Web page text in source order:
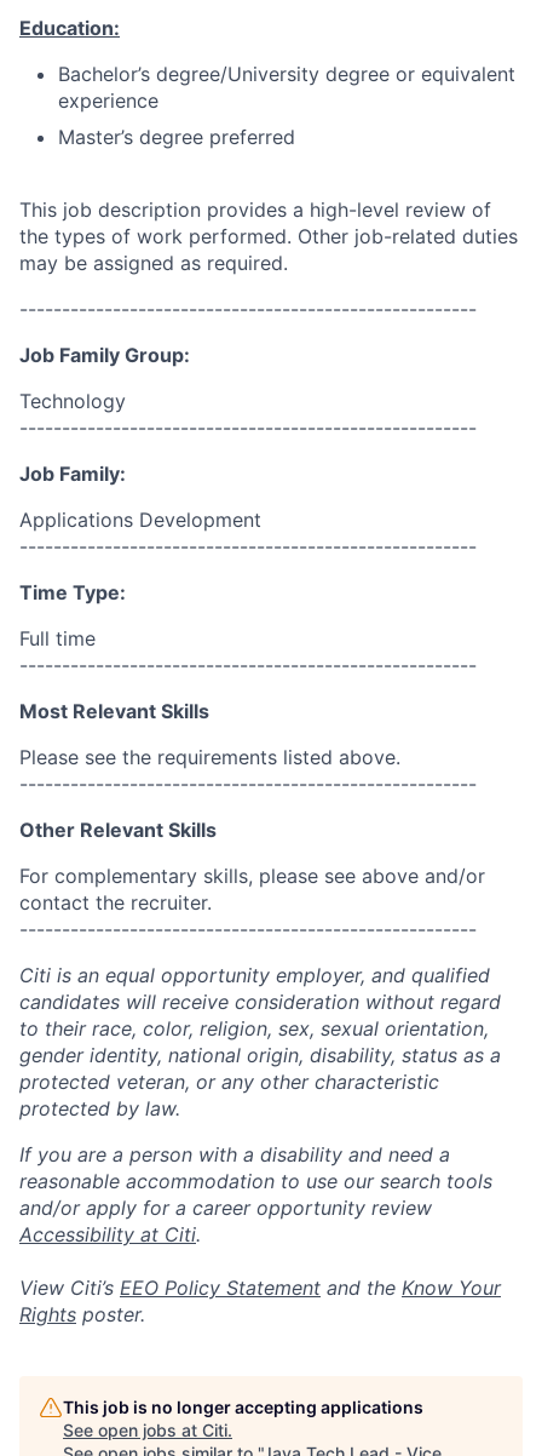
Education:
Bachelor’s degree/University degree or equivalent
experience
Master’s degree preferred
This job description provides a high-level review of
the types of work performed. Other job-related duties
may be assigned as required.
------------------------------------------------------
Job Family Group:
Technology
------------------------------------------------------
Job Family:
Applications Development
------------------------------------------------------
Time Type:
Full time
------------------------------------------------------
Most Relevant Skills
Please see the requirements listed above.
------------------------------------------------------
Other Relevant Skills
For complementary skills, please see above and/or
contact the recruiter.
------------------------------------------------------
Citi is an equal opportunity employer, and qualified
candidates will receive consideration without regard
to their race, color, religion, sex, sexual orientation,
gender identity, national origin, disability, status as a
protected veteran, or any other characteristic
protected by law.
If you are a person with a disability and need a
reasonable accommodation to use our search tools
and/or apply for a career opportunity review
Accessibility at Citi.
View Citi’s EEO Policy Statement and the Know Your
Rights poster.
This job is no longer accepting applications
See open jobs at Citi.